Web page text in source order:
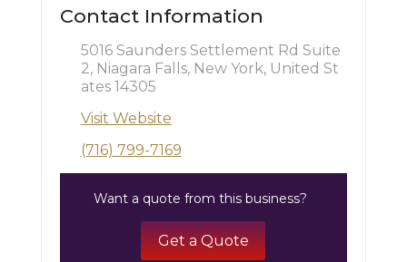
Contact Information
5016 Saunders Settlement Rd Suite
2, Niagara Falls, New York, United St
ates 14305
Visit Website
(716) 799-7169
Want a quote from this business?
Get a Quote